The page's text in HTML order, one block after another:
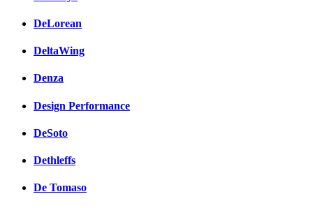
DeLorean
DeltaWing
Denza
Design Performance
DeSoto
Dethleffs
De Tomaso